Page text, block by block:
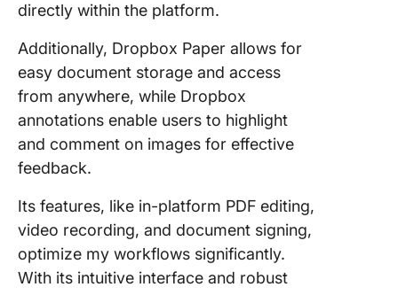
directly within the platform.
Additionally, Dropbox Paper allows for
easy document storage and access
from anywhere, while Dropbox
annotations enable users to highlight
and comment on images for effective
feedback.
Its features, like in-platform PDF editing,
video recording, and document signing,
optimize my workflows significantly.
With its intuitive interface and robust